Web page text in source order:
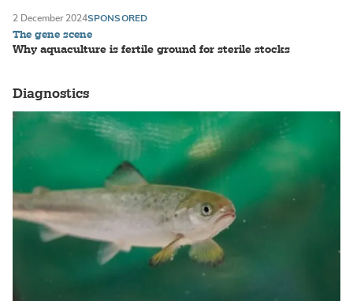
The gene scene
Why aquaculture is fertile ground for sterile stocks
2 December 2024SPONSORED
Diagnostics